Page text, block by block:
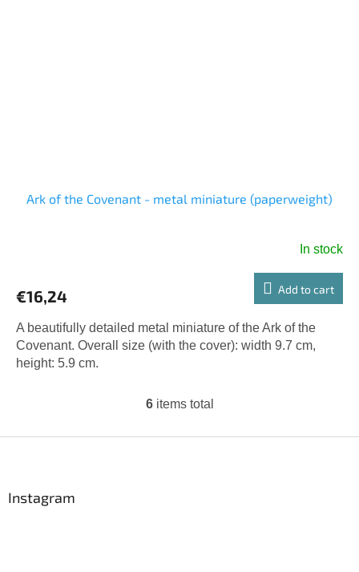
Ark of the Covenant - metal miniature (paperweight)
In stock
€16,24 Add to cart
A beautifully detailed metal miniature of the Ark of the
Covenant. Overall size (with the cover): width 9.7 cm,
height: 5.9 cm.
L
s
6items total
Instagram